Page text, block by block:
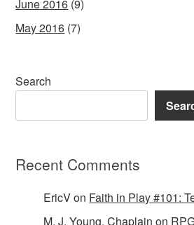
June 2016 (9)
May 2016 (7)
Search
Recent Comments
EricVon Faith in Play #101:
M. J. Young, Chaplain on